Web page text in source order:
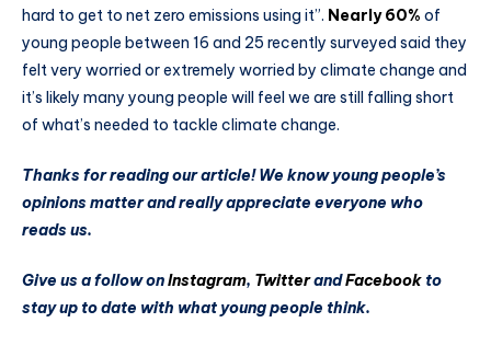
hard to get to net zero emissions using it”. Nearly 60% of
young people between 16 and 25 recently surveyed said they
felt very worried or extremely worried by climate change and
it’s likely many young people will feel we are still falling short
of what’s needed to tackle climate change.
Thanks for reading our article! We know young people’s
opinions matter and really appreciate everyone who
reads us.
Give us a follow onInstagram, TwitterandFacebook to
stay up to date with what young people think.